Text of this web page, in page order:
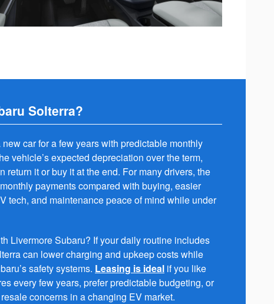
Solterra?
car for a few years with predictable monthly
vehicle’s expected depreciation over the term,
return it or buy it at the end. For many drivers, the
payments compared with buying, easier
tech, and maintenance peace of mind while under
Livermore Subaru? If your daily routine includes
can lower charging and upkeep costs while
safety systems. Leasing is ideal if you like
every few years, prefer predictable budgeting, or
concerns in a changing EV market.